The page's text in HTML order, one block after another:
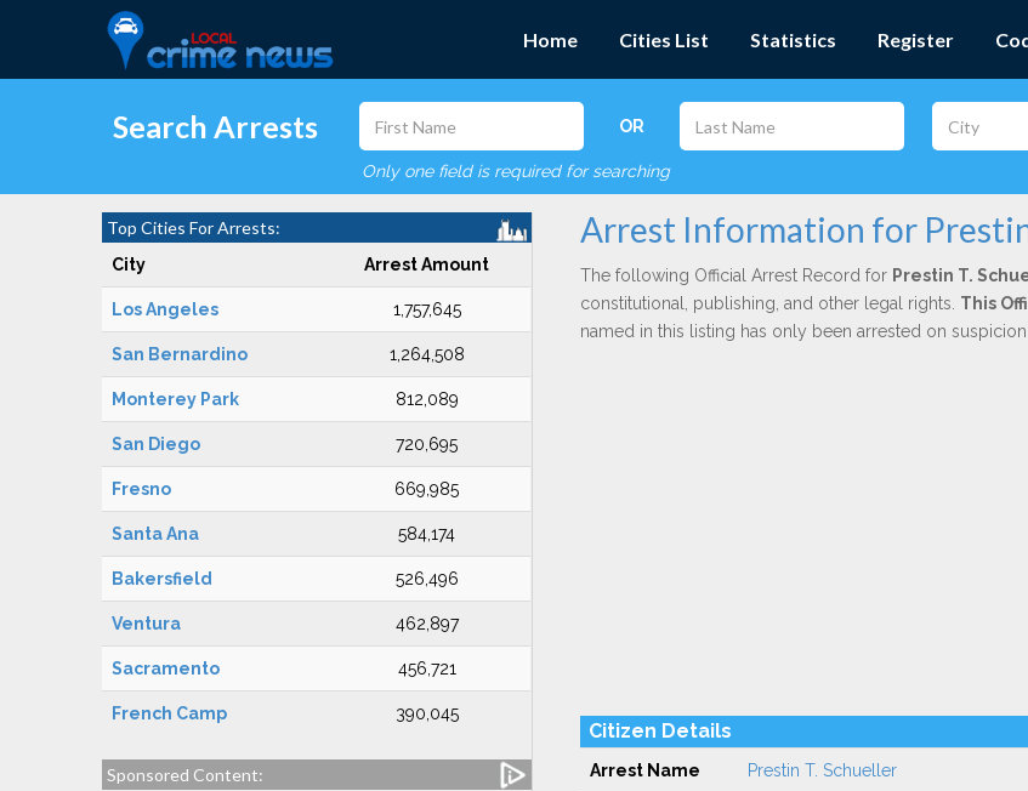
Home Cities List Statistics Register
Search Arrests OR
Only one field is required for searching
Top Cities For Arrests:
City Arrest Amount
Los Angeles 1,757,645
San Bernardino 1,264,508
Monterey Park 812,089
San Diego 720,695
Fresno 669,985
Santa Ana 584,174
Bakersfield 526,496
Ventura 462,897
Sacramento 456,721
French Camp 390,045
Sponsored Content:
Arrest Information for
The following Official Arrest Record for Prestin T.
constitutional, publishing, and other legal rights. This
named in this listing has only been arrested on
Citizen Details
Arrest Name Prestin T. Schueller